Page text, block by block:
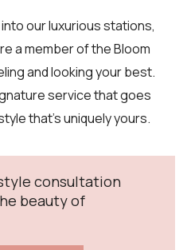
our luxurious stations,
a member of the Bloom
and looking your best.
service that goes
that’s uniquely yours.
consultation
beauty of